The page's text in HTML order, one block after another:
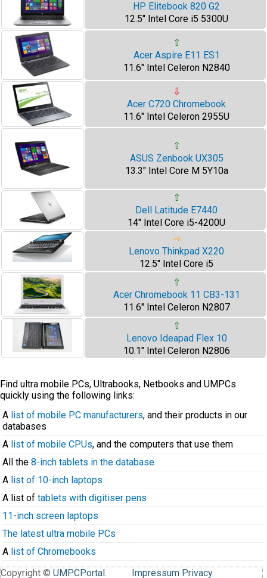
HP Elitebook 820 G2
12.5" Intel Core i5 5300U
⇧
Acer Aspire E11 ES1
11.6" Intel Celeron N2840
⇩
Acer C720 Chromebook
11.6" Intel Celeron 2955U
⇧
ASUS Zenbook UX305
13.3" Intel Core M 5Y10a
⇧
Dell Latitude E7440
14" Intel Core i5-4200U
⇨
Lenovo Thinkpad X220
12.5" Intel Core i5
⇧
Acer Chromebook 11 CB3-131
11.6" Intel Celeron N2807
⇧
Lenovo Ideapad Flex 10
10.1" Intel Celeron N2806
Find ultra mobile PCs, Ultrabooks, Netbooks and UMPCs
quickly using the following links:
A list of mobile PC manufacturers, and their products in our
databases
A list of mobile CPUs, and the computers that use them
All the 8-inch tablets in the database
A list of 10-inch laptops
A list of tablets with digitiser pens
11-inch screen laptops
The latest ultra mobile PCs
A list of Chromebooks
Copyright © UMPCPortal. Impressum Privacy